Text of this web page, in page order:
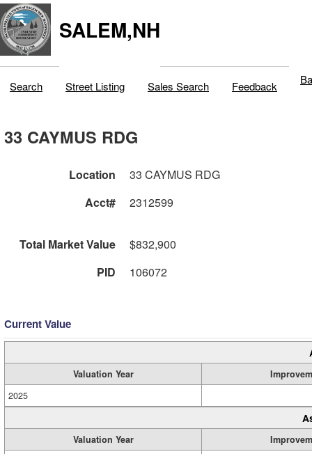
SALEM,NH
Search Street Listing Sales Search Feedback
33 CAYMUS RDG
Location
33 CAYMUS RDG
Acct#
2312599
Total Market Value
$832,900
PID
106072
Current Value
Valuation Year
2025
Valuation Year